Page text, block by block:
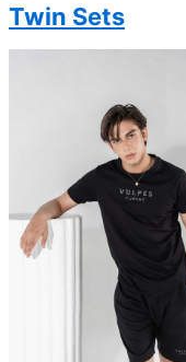
Twin Sets